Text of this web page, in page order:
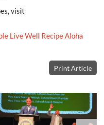
visit
Live Well Recipe Aloha
Print Article